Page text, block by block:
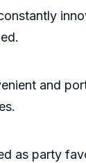
and
as party